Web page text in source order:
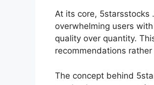
At its core, 5starsstocks
overwhelming users
quality over quantity.
recommendations
The concept behind